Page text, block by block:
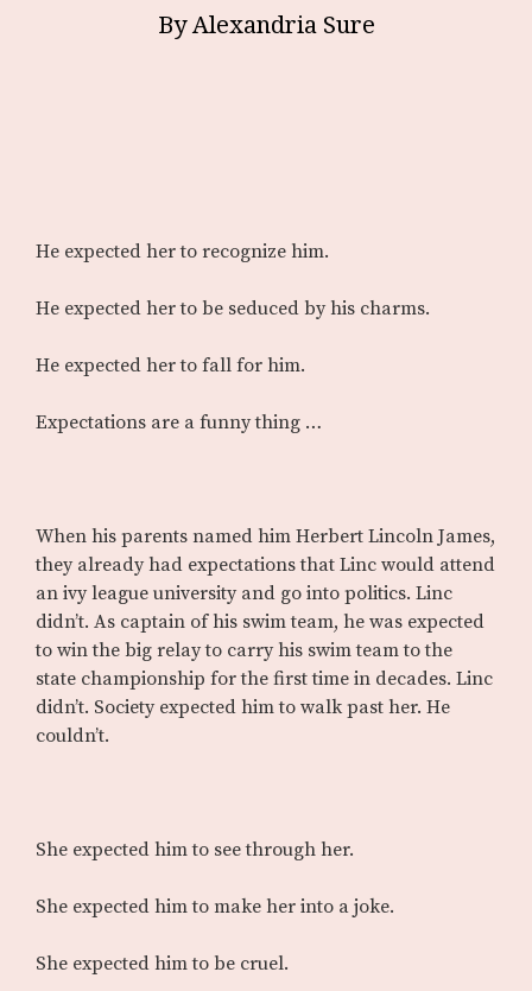
By Alexandria Sure
He expected her to recognize him.
He expected her to be seduced by his charms.
He expected her to fall for him.
Expectations are a funny thing …
When his parents named him Herbert Lincoln James,
they already had expectations that Linc would attend
an ivy league university and go into politics. Linc
didn’t. As captain of his swim team, he was expected
to win the big relay to carry his swim team to the
state championship for the first time in decades. Linc
didn’t. Society expected him to walk past her. He
couldn’t.
She expected him to see through her.
She expected him to make her into a joke.
She expected him to be cruel.